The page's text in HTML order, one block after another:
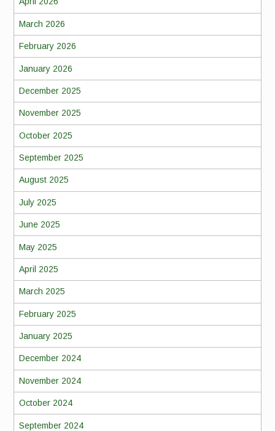
March 2026
February 2026
January 2026
December 2025
November 2025
October 2025
September 2025
August 2025
July 2025
June 2025
May 2025
April 2025
March 2025
February 2025
January 2025
December 2024
November 2024
October 2024
September 2024